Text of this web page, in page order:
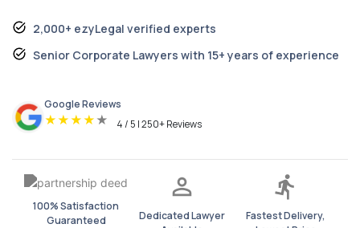
2,000+ ezyLegal verified experts
Senior Corporate Lawyers with 15+ years of experience
Google Reviews
★★★★ ★ 4 / 5 | 250+ Reviews
100% Satisfaction
Guaranteed
Dedicated Lawyer
Fastest Delivery,